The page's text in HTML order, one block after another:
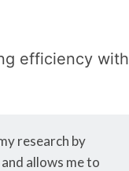
efficiency with
research by
allows me to